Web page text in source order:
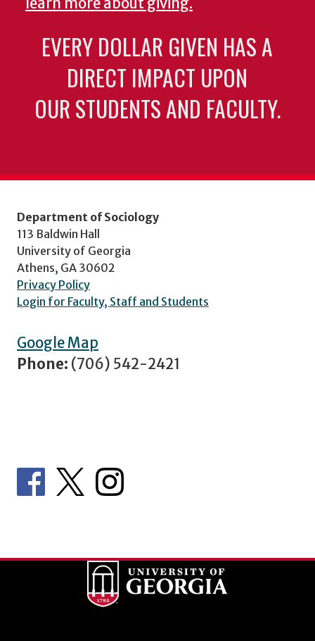
EVERY DOLLAR GIVEN HAS A
DIRECT IMPACT UPON
OUR STUDENTS AND FACULTY.
Department of Sociology
113 Baldwin Hall
University of Georgia
Athens, GA 30602
Privacy Policy
Login for Faculty, Staff and Students
Google Map
Phone: (706) 542-2421